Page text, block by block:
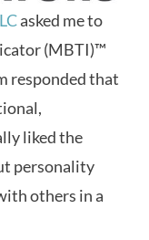
asked me to
(MBTI)™
responded that
liked the
personality
others in a